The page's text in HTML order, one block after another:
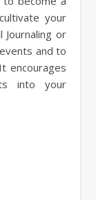
your
or
and to
encourages
into your